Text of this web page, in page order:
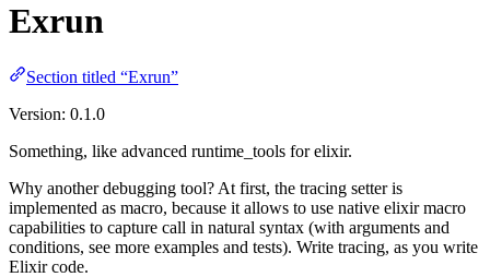
Exrun
Section titled “Exrun”
Version: 0.1.0
Something, like advanced runtime_tools for elixir.
Why another debugging tool? At first, the tracing setter is
implemented as macro, because it allows to use native elixir macro
capabilities to capture call in natural syntax (with arguments and
conditions, see more examples and tests). Write tracing, as you write
Elixir code.